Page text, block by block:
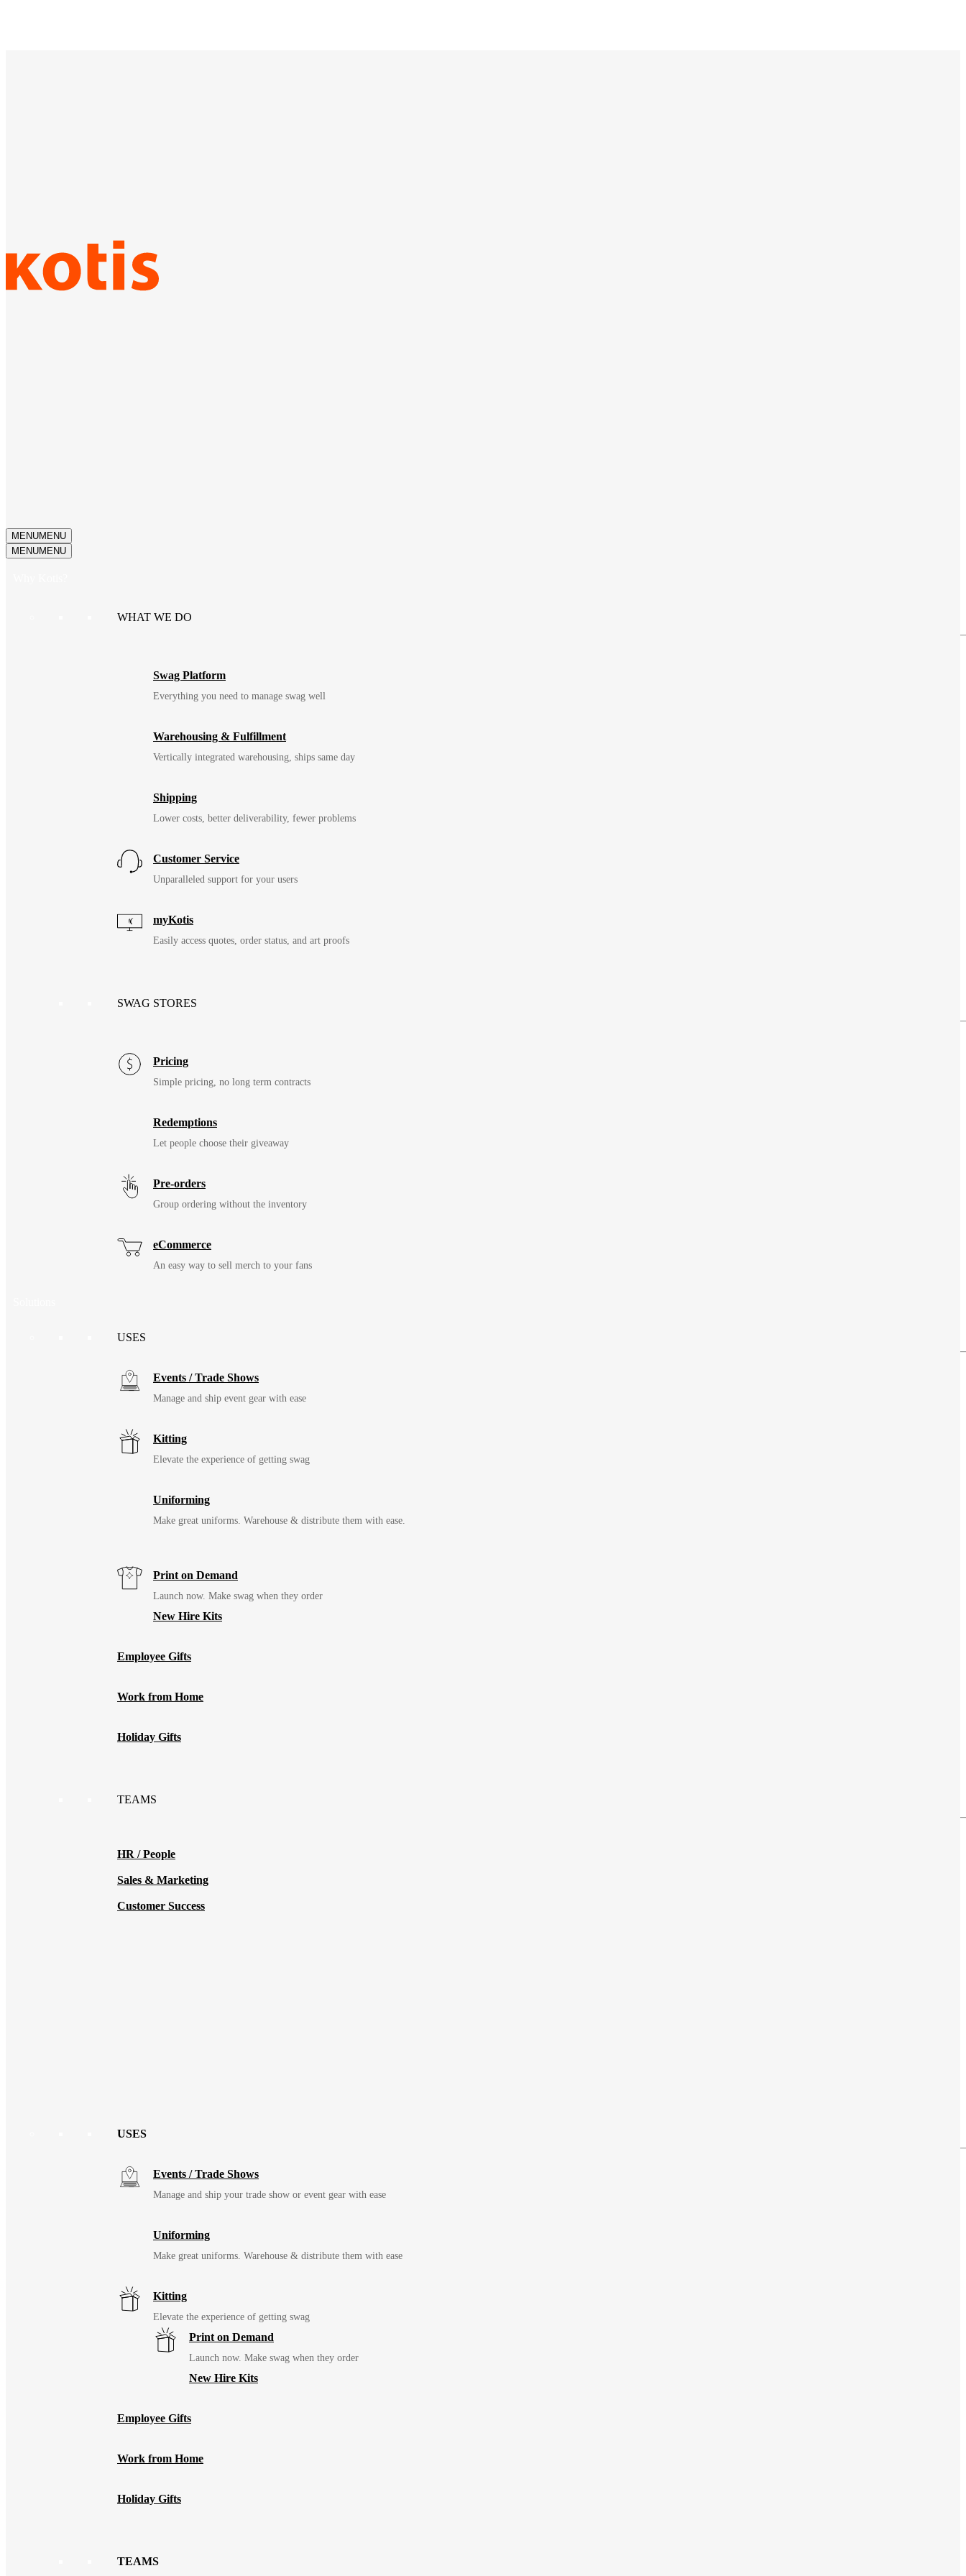
MENUMENU
MENUMENU
WHAT WE DO
Swag Platform
Everything you need to manage swag well
Warehousing & Fulfillment
Vertically integrated warehousing, ships same day
Shipping
Lower costs, better deliverability, fewer problems
Customer Service
Unparalleled support for your users
myKotis
Easily access quotes, order status, and art proofs
SWAG STORES
Pricing
Simple pricing, no long term contracts
Redemptions
Let people choose their giveaway
Pre-orders
Group ordering without the inventory
eCommerce
An easy way to sell merch to your fans
USES
Events / Trade Shows
Manage and ship event gear with ease
Kitting
Elevate the experience of getting swag
Uniforming
Make great uniforms. Warehouse & distribute them with ease.
Print on Demand
Launch now. Make swag when they order
New Hire Kits
Employee Gifts
Work from Home
Holiday Gifts
TEAMS
HR / People
Sales & Marketing
Customer Success
USES
Events / Trade Shows
Manage and ship your trade show or event gear with ease
Uniforming
Make great uniforms. Warehouse & distribute them with ease
Kitting
Elevate the experience of getting swag
Print on Demand
Launch now. Make swag when they order
New Hire Kits
Employee Gifts
Work from Home
Holiday Gifts
TEAMS